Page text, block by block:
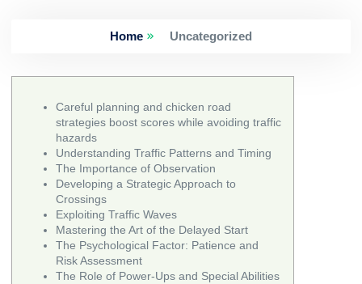
Home Uncategorized
Careful planning and chicken road
strategies boost scores while avoiding traffic
hazards
Understanding Traffic Patterns and Timing
The Importance of Observation
Developing a Strategic Approach to
Crossings
Exploiting Traffic Waves
Mastering the Art of the Delayed Start
The Psychological Factor: Patience and
Risk Assessment
The Role of Power-Ups and Special Abilities